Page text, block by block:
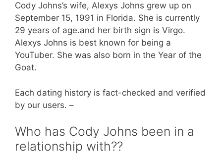
Cody Johns’s wife, Alexys Johns grew up on
September 15, 1991 in Florida. She is currently
29 years of age.and her birth sign is Virgo.
Alexys Johns is best known for being a
YouTuber. She was also born in the Year of the
Goat.
Each dating history is fact-checked and verified
by our users. –
Who has Cody Johns been in a
relationship with??